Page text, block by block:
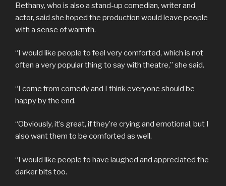
Bethany, who is also a stand-up comedian, writer and
actor, said she hoped the production would leave people
with a sense of warmth.
“I would like people to feel very comforted, which is not
often a very popular thing to say with theatre,” she said.
“I come from comedy and I think everyone should be
happy by the end.
“Obviously, it’s great, if they’re crying and emotional, but I
also want them to be comforted as well.
“I would like people to have laughed and appreciated the
darker bits too.